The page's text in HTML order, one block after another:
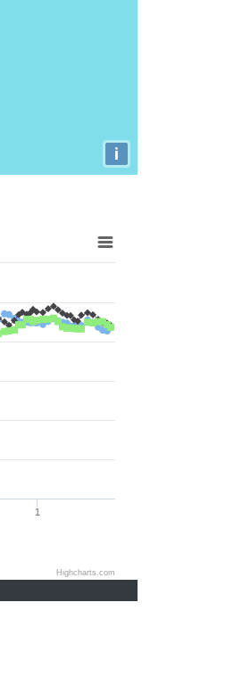
i
1
Highcharts.com